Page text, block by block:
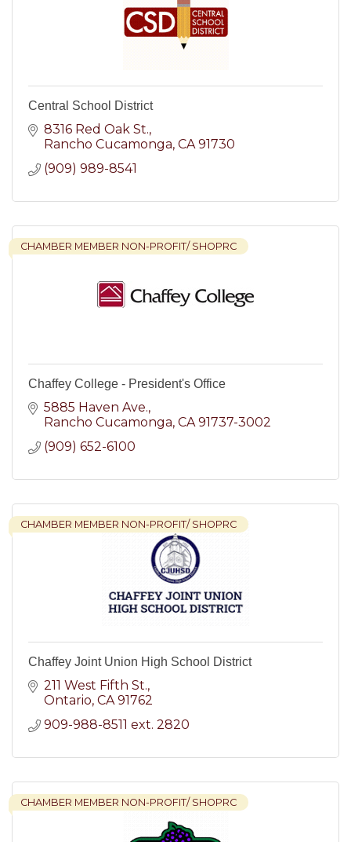
Central School District
8316 Red Oak St.
Rancho Cucamonga CA 91730
(909) 989-8541
CHAMBER MEMBER NON-PROFIT/ SHOPRC
Chaffey College - President's Office
5885 Haven Ave.
Rancho Cucamonga CA 91737-3002
(909) 652-6100
CHAMBER MEMBER NON-PROFIT/ SHOPRC
Chaffey Joint Union High School District
211 West Fifth St.
Ontario CA 91762
909-988-8511 ext. 2820
CHAMBER MEMBER NON-PROFIT/ SHOPRC